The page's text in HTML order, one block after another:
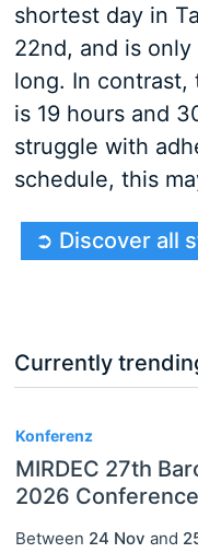
shortest day in
22nd, and is
long. In contrast,
is 19 hours and
struggle with
schedule, this
➲ Discover all
Currently
Konferenz
MIRDEC 27th
2026 Conference
Between 24 Nov and